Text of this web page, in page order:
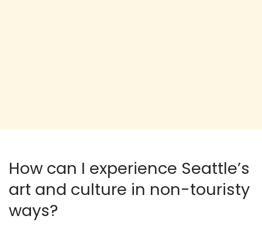
How can I experience Seattle’s
art and culture in non-touristy
ways?